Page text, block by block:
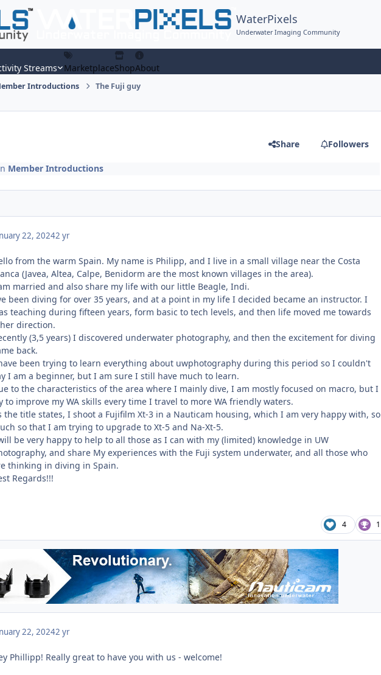
WaterPixels
Underwater Imaging Community
Streams MarketplaceShopAbout
Introductions The Fuji guy
Share Followers
Member Introductions
22, 20242 yr
from the warm Spain. My name is Philipp, and I live in a small village near the Costa
(Javea, Altea, Calpe, Benidorm are the most known villages in the area).
married and also share my life with our little Beagle, Indi.
been diving for over 35 years, and at a point in my life I decided became an instructor. I
teaching during fifteen years, form basic to tech levels, and then life moved me towards
direction.
(3,5 years) I discovered underwater photography, and then the excitement for diving
back.
been trying to learn everything about uwphotography during this period so I couldn't
I am a beginner, but I am sure I still have much to learn.
to the characteristics of the area where I mainly dive, I am mostly focused on macro, but I
to improve my WA skills every time I travel to more WA friendly waters.
the title states, I shoot a Fujifilm Xt-3 in a Nauticam housing, which I am very happy with, so
so that I am trying to upgrade to Xt-5 and Na-Xt-5.
be very happy to help to all those as I can with my (limited) knowledge in UW
and share My experiences with the Fuji system underwater, and all those who
thinking in diving in Spain.
Regards!!!
4 1
22, 20242 yr
Phillipp! Really great to have you with us - welcome!